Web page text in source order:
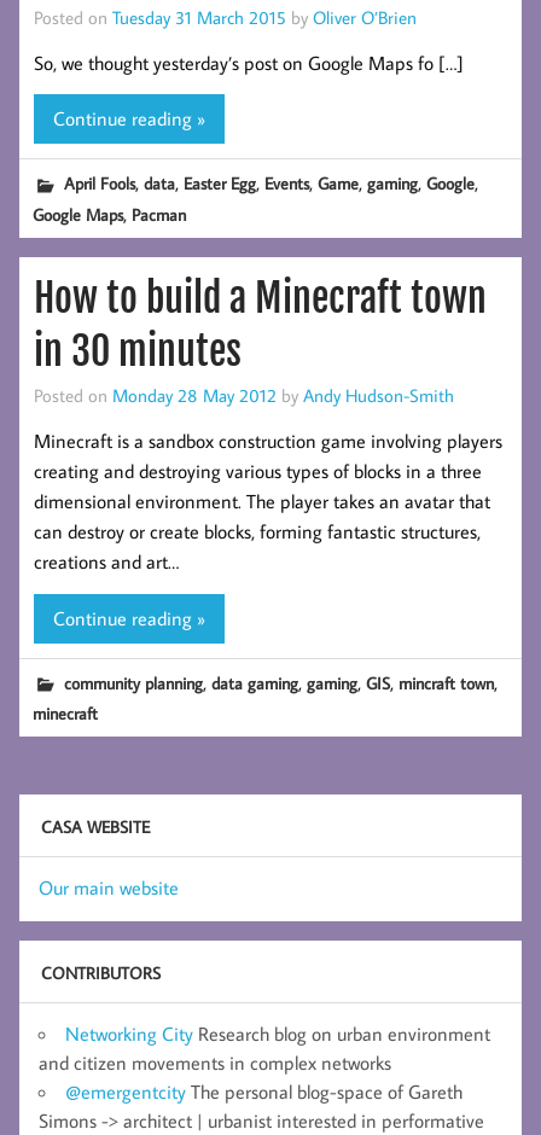
Posted on Tuesday 31 March 2015 by Oliver O’Brien
So, we thought yesterday’s post on Google Maps fo […]
Continue reading »
April Fools,data, Easter Egg, Events,Game,gaming,Google,
Google Maps, Pacman
How to build a Minecraft town
in 30 minutes
Posted on Monday 28 May 2012 by Andy Hudson-Smith
Minecraft is a sandbox construction game involving players
creating and destroying various types of blocks in a three
dimensional environment. The player takes an avatar that
can destroy or create blocks, forming fantastic structures,
creations and art…
Continue reading »
community planning,data gaming,gaming,GIS, mincraft town,
minecraft
CASA WEBSITE
Our main website
CONTRIBUTORS
Networking City Research blog on urban environment
and citizen movements in complex networks
@emergentcity The personal blog-space of Gareth
Simons -> architect | urbanist interested in performative